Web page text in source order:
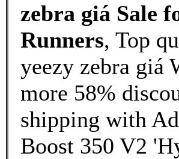
zebra giá Sale
Runners, Top
yeezy zebra giá
more 58%
shipping with
Boost 350 V2